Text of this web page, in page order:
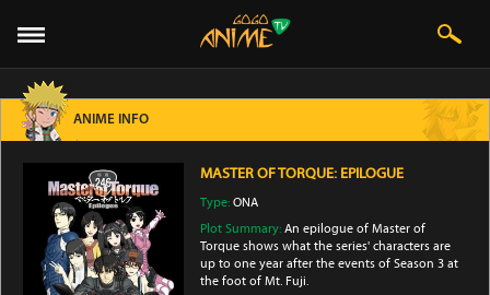
ANIME INFO
MASTER OF TORQUE: EPILOGUE
Type:ONA
Plot Summary:An epilogue of Master of
Torque shows what the series' characters are
up to one year after the events of Season 3 at
the foot of Mt. Fuji.